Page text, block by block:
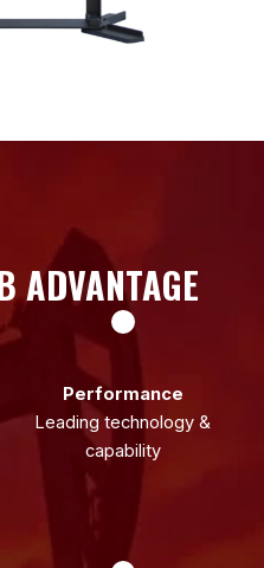
ADVANTAGE
Performance
Leading technology &
capability